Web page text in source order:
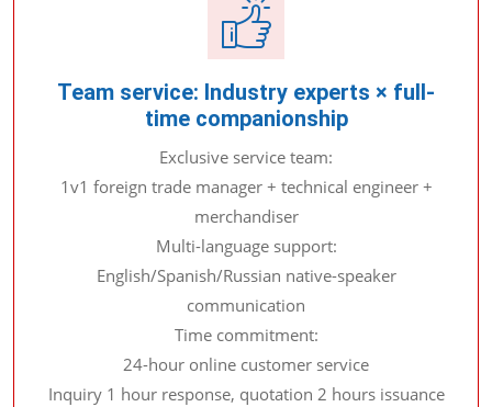
Team service: Industry experts × full-
time companionship
Exclusive service team:
1v1 foreign trade manager + technical engineer +
merchandiser
Multi-language support:
English/Spanish/Russian native-speaker
communication
Time commitment:
24-hour online customer service
Inquiry 1 hour response, quotation 2 hours issuance